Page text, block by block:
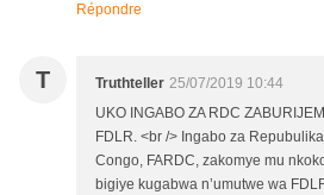
Répondre
T Truthteller 25/07/2019 10:44
UKO INGABO ZA RDC
FDLR. <br /> Ingabo za
Congo, FARDC, zakomye mu
bigiye kugabwa n’umutwe wa